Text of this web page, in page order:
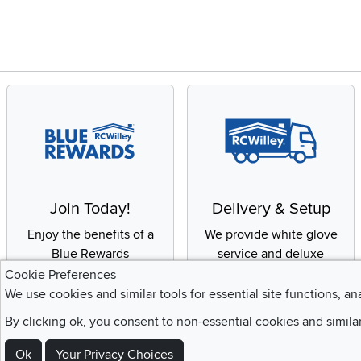
Join Today!
Enjoy the benefits of a
Blue Rewards
Membership
Delivery & Setup
We provide white glove
service and deluxe
Cookie Preferences
We use cookies and similar tools for essential site functions,
By clicking ok, you consent to non-essential cookies and
Ok Your Privacy Choices